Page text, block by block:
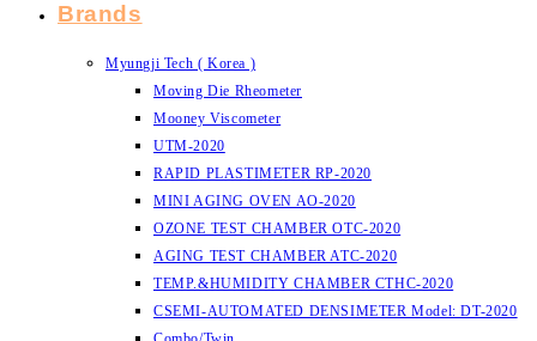
Brands
Myungji Tech ( Korea )
Moving Die Rheometer
Mooney Viscometer
UTM-2020
RAPID PLASTIMETER RP-2020
MINI AGING OVEN AO-2020
OZONE TEST CHAMBER OTC-2020
AGING TEST CHAMBER ATC-2020
TEMP.&HUMIDITY CHAMBER CTHC-2020
CSEMI-AUTOMATED DENSIMETER Model: DT-2020